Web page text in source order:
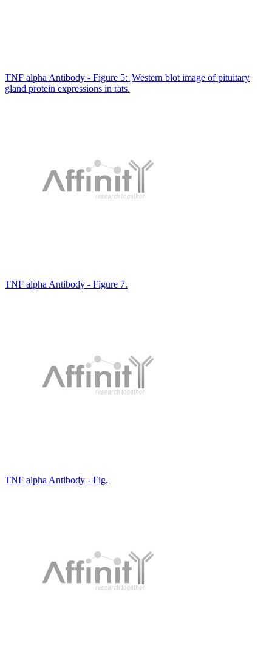
TNF alpha Antibody - Figure 5: |Western blot image of pituitary
gland protein expressions in rats.
TNF alpha Antibody - Figure 7.
TNF alpha Antibody - Fig.